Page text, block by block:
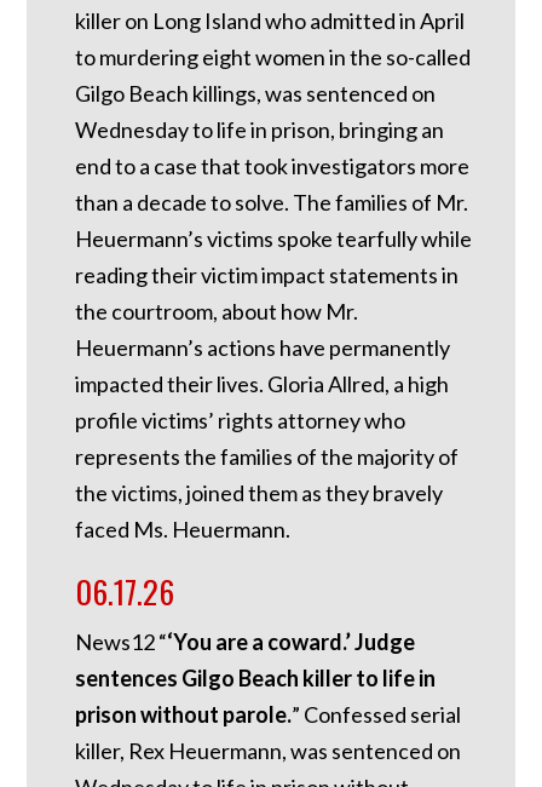
killer on Long Island who admitted in April
to murdering eight women in the so-called
Gilgo Beach killings, was sentenced on
Wednesday to life in prison, bringing an
end to a case that took investigators more
than a decade to solve. The families of Mr.
Heuermann’s victims spoke tearfully while
reading their victim impact statements in
the courtroom, about how Mr.
Heuermann’s actions have permanently
impacted their lives. Gloria Allred, a high
profile victims’ rights attorney who
represents the families of the majority of
the victims, joined them as they bravely
faced Ms. Heuermann.
06.17.26
News12 “‘You are a coward.’ Judge
sentences Gilgo Beach killer to life in
prison without parole.” Confessed serial
killer, Rex Heuermann, was sentenced on